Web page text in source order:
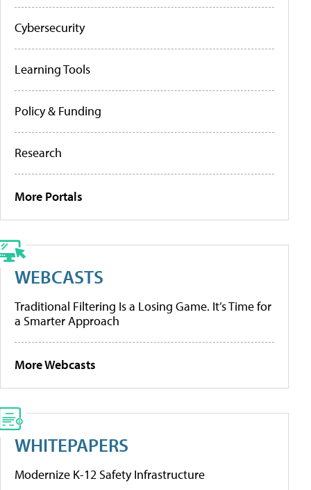
Cybersecurity
Learning Tools
Policy & Funding
Research
More Portals
WEBCASTS
Traditional Filtering Is a Losing Game. It’s Time for
a Smarter Approach
More Webcasts
WHITEPAPERS
Modernize K-12 Safety Infrastructure